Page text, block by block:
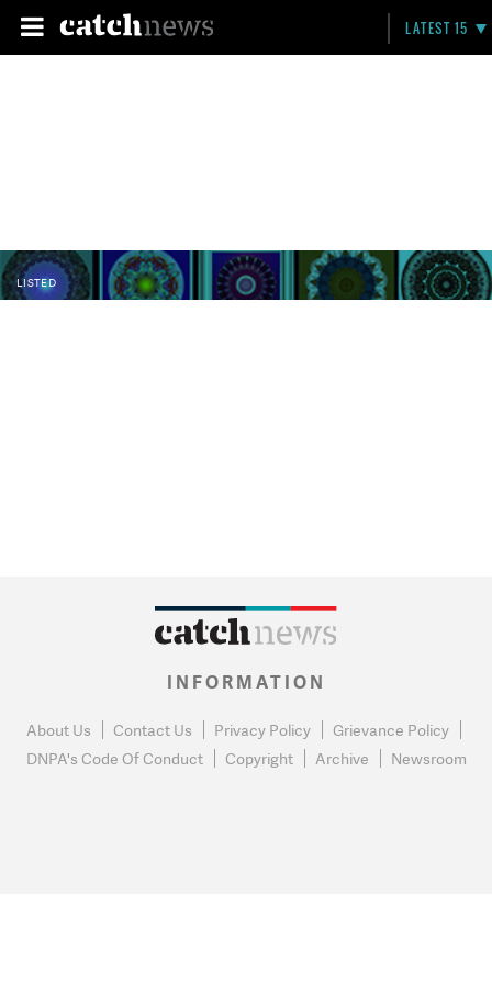
LATEST 15
LISTED
INFORMATION
About Us Contact Us Privacy Policy
Grievance Policy
DNPA's Code Of Conduct
Copyright Archive Newsroom